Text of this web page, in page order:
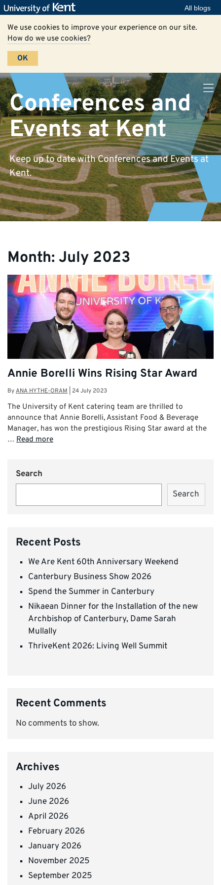
All blogs
We use cookies to improve your experience on our site.
How do we use cookies?
OK
Conferences and
Events at Kent
Keep up to date with Conferences and Events at
Kent.
Month: July 2023
Annie Borelli Wins Rising Star Award
ByANA HYTHE-ORAM 24 July 2023
The University of Kent catering team are thrilled to
announce that Annie Borelli, Assistant Food & Beverage
Manager, has won the prestigious Rising Star award at the
… Read more
Search
Search
Recent Posts
We Are Kent 60th Anniversary Weekend
Canterbury Business Show 2026
Spend the Summer in Canterbury
Nikaean Dinner for the Installation of the new
Archbishop of Canterbury, Dame Sarah
Mullally
ThriveKent 2026: Living Well Summit
Recent Comments
No comments to show.
Archives
July 2026
June 2026
April 2026
February 2026
January 2026
November 2025
September 2025